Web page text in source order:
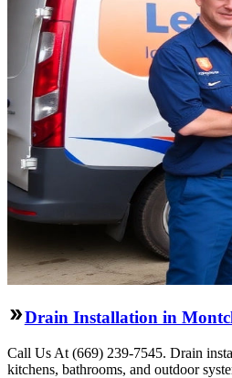
Drain Installation in
Call Us At (669) 239-7545. Drain
kitchens, bathrooms, and outdoor